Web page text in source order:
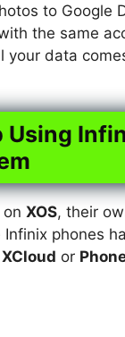
to Google
the same
your data
Using
XOS, their
Infinix phones
XCloud or